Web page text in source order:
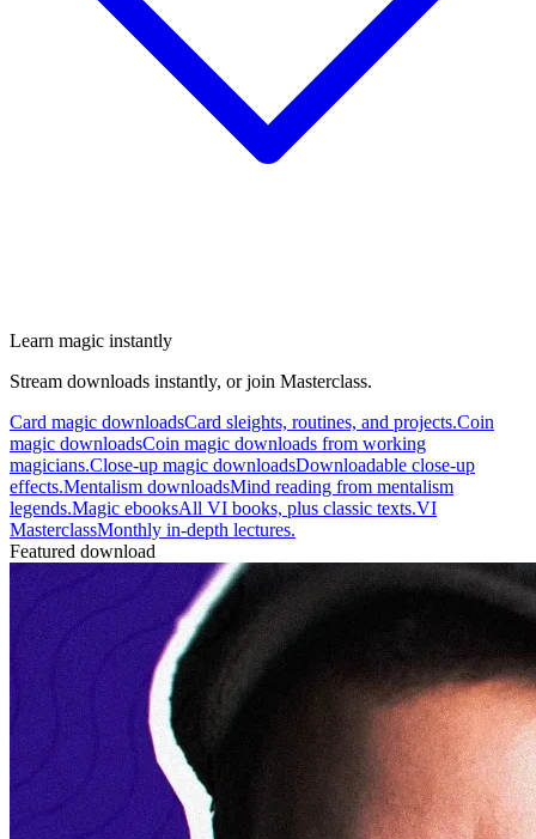
Learn magic instantly
Stream downloads instantly, or join Masterclass.
Card magic downloadsCard sleights, routines, and projects.Coin
magic downloadsCoin magic downloads from working
magicians.Close-up magic downloadsDownloadable close-up
effects.Mentalism downloadsMind reading from mentalism
legends.Magic ebooksAll VI books, plus classic texts.VI
MasterclassMonthly in-depth lectures.
Featured download